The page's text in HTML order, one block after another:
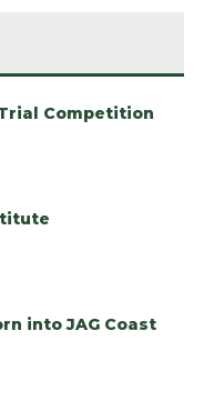
Competition
into JAG Coast